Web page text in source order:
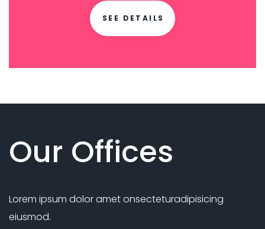
SEE DETAILS
Our Offices
Lorem ipsum dolor amet onsecteturadipisicing
eiusmod.